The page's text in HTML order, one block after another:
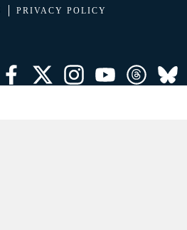
PRIVACY POLICY